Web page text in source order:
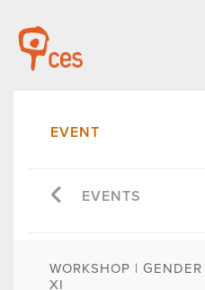
EVENT
EVENTS
WORKSHOP |
XI